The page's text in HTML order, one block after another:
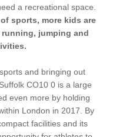
a recreational space.
sports, more kids are
jumping and
and bringing out
CO10 0 is a large
even more by holding
London in 2017. By
facilities and its